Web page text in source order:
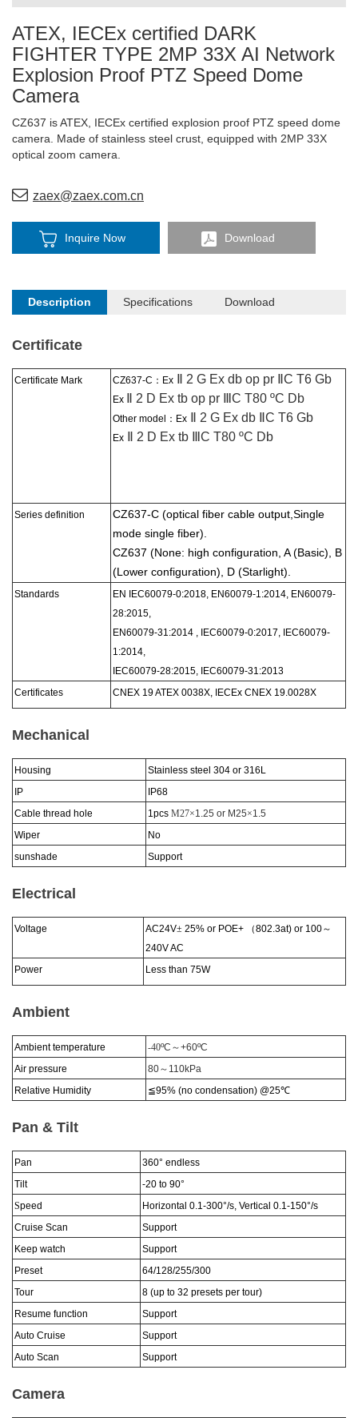
ATEX, IECEx certified DARK
FIGHTER TYPE 2MP 33X AI Network
Explosion Proof PTZ Speed Dome
Camera
CZ637 is ATEX, IECEx certified explosion proof PTZ speed dome
camera. Made of stainless steel crust, equipped with 2MP 33X
optical zoom camera.
zaex@zaex.com.cn
Inquire Now Download
Description Specifications Download
Certificate
Certificate Mark CZ637-C： Ex Ⅱ 2 G Ex db op pr ⅡC T6 Gb
Ex Ⅱ 2 D Ex tb op pr ⅢC T80 ºC Db
Other model：Ex Ⅱ 2 G Ex db ⅡC T6 Gb
Ex Ⅱ 2 D Ex tb ⅢC T80 ºC Db
Series definition CZ637-C (optical fiber cable output, Single
mode single fiber).
CZ637 (None: high configuration, A (Basic), B
(Lower configuration), D (Starlight).
Standards
EN IEC60079-0:2018, EN60079-1:2014, EN60079-
28:2015,
EN60079-31:2014 , IEC60079-0:2017, IEC60079-
1:2014,
IEC60079-28:2015, IEC60079-31:2013
Certificates CNEX 19 ATEX 0038X, IECEx CNEX 19.0028X
Mechanical
Housing
Stainless steel 304 or 316L
IP
IP68
Cable thread hole
1pcs M27×1.25 or M25×1.5
Wiper
No
sunshade
Support
Electrical
Voltage AC24V± 25% or POE+ （802.3at) or 100～
240V AC
Power
Less than 75W
Ambient
Ambient temperature -40ºC ～+60ºC
Air pressure
80～ 110kPa
Relative Humidity
≦95% (no condensation) @25℃
Pan & Tilt
Pan 360° endless
Tilt
-20 to 90°
Speed Horizontal 0.1-300°/s, Vertical 0.1-150°/s
Cruise Scan
Support
Keep watch
Support
Preset
64/128/255/300
Tour
8 (up to 32 presets per tour)
Resume function
Support
Auto Cruise
Support
Auto Scan
Support
Camera